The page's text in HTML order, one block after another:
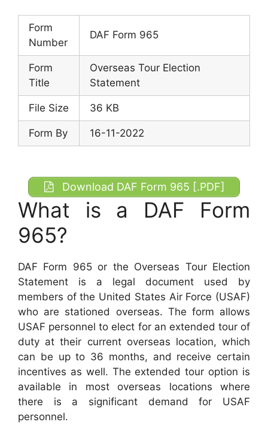
Form
Number
DAF Form 965
Form
Title
Overseas Tour Election
Statement
File Size 36 KB
Form By 16-11-2022
Download DAF Form 965 [.PDF]
What is a DAF Form
965?
DAF Form 965 or the Overseas Tour Election
Statement is a legal document used by
members of the United States Air Force (USAF)
who are stationed overseas. The form allows
USAF personnel to elect for an extended tour of
duty at their current overseas location, which
can be up to 36 months, and receive certain
incentives as well. The extended tour option is
available in most overseas locations where
there is a significant demand for USAF
personnel.